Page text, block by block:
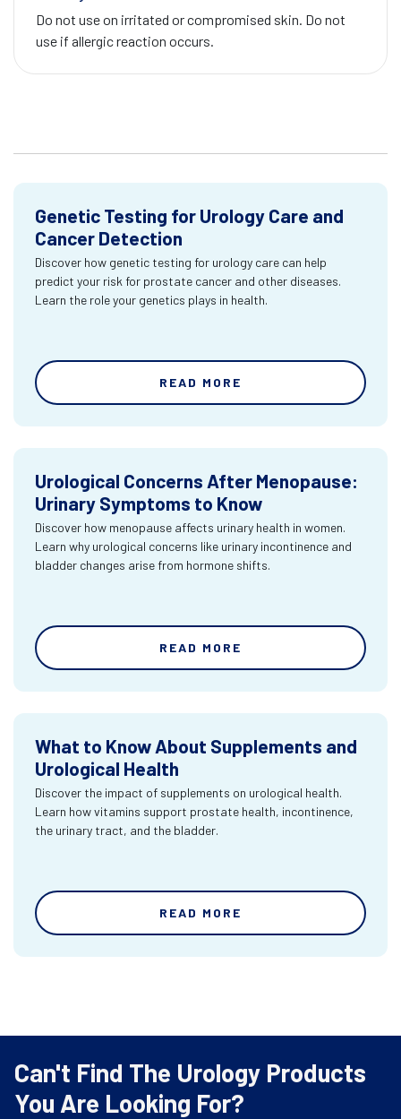
Do not use on irritated or compromised skin. Do not
use if allergic reaction occurs.
Genetic Testing for Urology Care and
Cancer Detection
Discover how genetic testing for urology care can help
predict your risk for prostate cancer and other diseases.
Learn the role your genetics plays in health.
READ MORE
Urological Concerns After Menopause:
Urinary Symptoms to Know
Discover how menopause affects urinary health in women.
Learn why urological concerns like urinary incontinence and
bladder changes arise from hormone shifts.
READ MORE
What to Know About Supplements and
Urological Health
Discover the impact of supplements on urological health.
Learn how vitamins support prostate health, incontinence,
the urinary tract, and the bladder.
READ MORE
Can't Find The Urology Products
You Are Looking For?